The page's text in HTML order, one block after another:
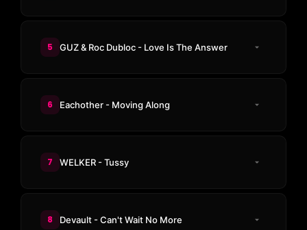
5 GUZ & Roc Dubloc - Love Is The Answer
6 Eachother - Moving Along
7 WELKER - Tussy
8 Devault - Can't Wait No More